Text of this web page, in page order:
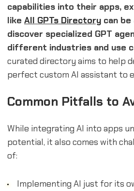
capabilities into their apps,
like All GPTs Directory can
discover specialized GPT
different industries and use
curated directory aims to help
perfect custom AI assistant to
Common Pitfalls to
While integrating AI into apps
potential, it also comes with
of:
Implementing AI just for its